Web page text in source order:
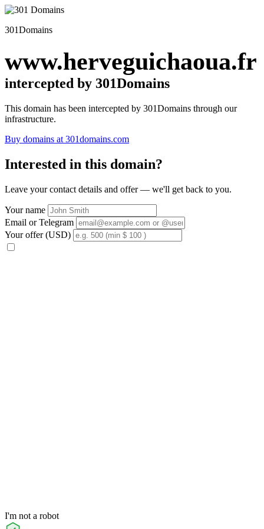
301Domains
www.herveguichaoua.fr
intercepted by 301Domains
This domain has been intercepted by 301Domains through our
infrastructure.
Buy domains at 301domains.com
Interested in this domain?
Leave your contact details and offer — we'll get back to you.
Your name
Email or Telegram
Your offer (USD)
I'm not a robot